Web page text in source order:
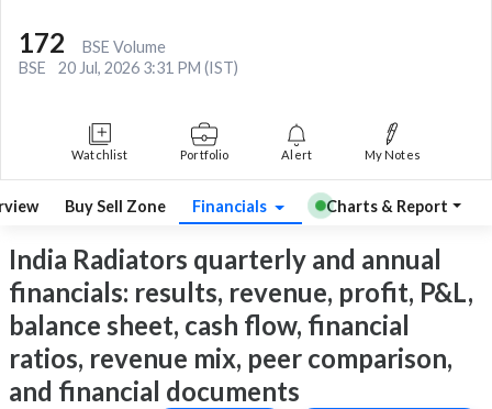
172
BSE Volume
BSE
20 Jul, 2026 3:31 PM (IST)
Watchlist Portfolio Alert My Notes
Buy Sell Zone Financials Charts & Report
India Radiators quarterly and annual
financials: results, revenue, profit, P&L,
balance sheet, cash flow, financial
ratios, revenue mix, peer comparison,
and financial documents